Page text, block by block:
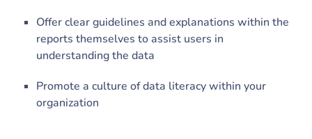
Offer clear guidelines and explanations within the
reports themselves to assist users in
understanding the data
Promote a culture of data literacy within your
organization